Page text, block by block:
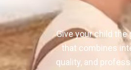
Give your child
that combines
quality, and